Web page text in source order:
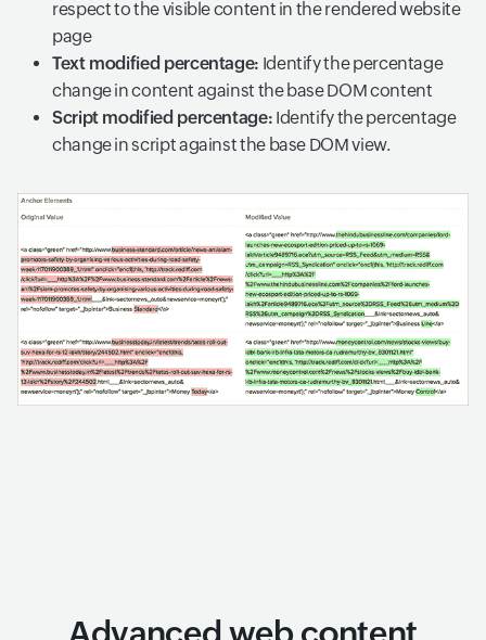
respect to the visible content in the rendered website
page
Text modified percentage: Identify the percentage
change in content against the base DOM content
Script modified percentage: Identify the percentage
change in script against the base DOM view.